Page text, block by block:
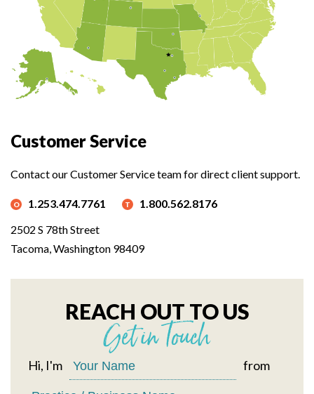
Customer Service
Contact our Customer Service team for direct client support.
1.253.474.7761
1.800.562.8176
2502 S 78th Street
Tacoma, Washington 98409
REACH OUT TO US
Get in Touch
Hi, I'm from